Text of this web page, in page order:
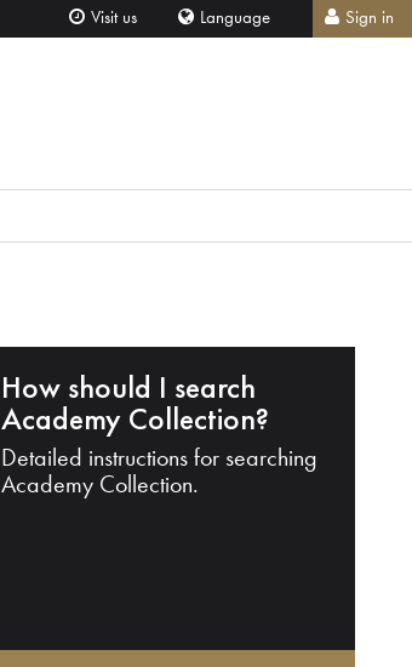
Visit us Language Sign in
How should I search
Academy Collection?
Detailed instructions for searching
Academy Collection.